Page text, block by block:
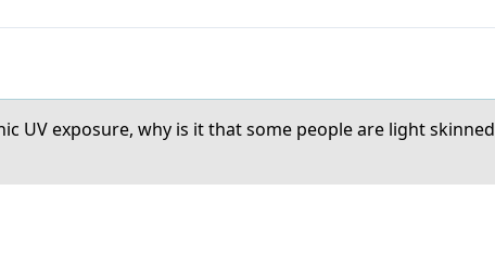
UV exposure, why is it that some people are light skinned